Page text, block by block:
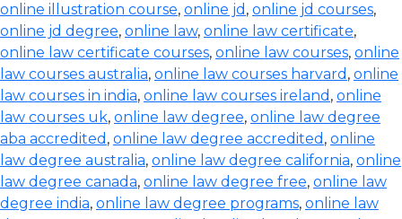
online illustration course, online jd , online jd courses,
online jd degree, online law, online law certificate,
online law certificate courses, online law courses, online
law courses australia, online law courses harvard , online
law courses in india, online law courses ireland , online
law courses uk, online law degree, online law degree
aba accredited , online law degree accredited , online
law degree australia, online law degree california, online
law degree canada, online law degree free, online law
degree india, online law degree programs, online law